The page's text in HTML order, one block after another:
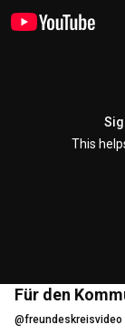
This
Für den
@freundeskreisvideo